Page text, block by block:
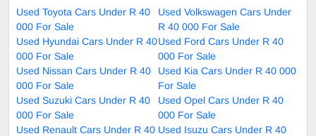
Used Toyota Cars Under R 40
000 For Sale
Used Volkswagen Cars Under
R 40 000 For Sale
Used Hyundai Cars Under R 40
000 For Sale
Used Ford Cars Under R 40
000 For Sale
Used Nissan Cars Under R 40
000 For Sale
Used Kia Cars Under R 40 000
For Sale
Used Suzuki Cars Under R 40
000 For Sale
Used Opel Cars Under R 40
000 For Sale
Used Renault Cars Under R 40 Used Isuzu Cars Under R 40